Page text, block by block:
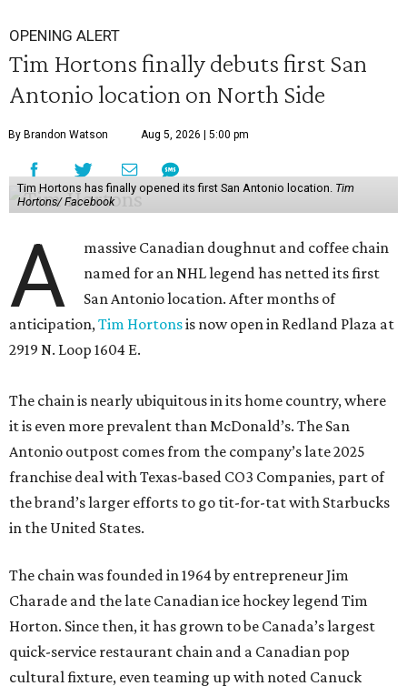
OPENING ALERT
Tim Hortons finally debuts first San
Antonio location on North Side
By Brandon Watson Aug 5, 2026 | 5:00 pm
Tim Hortons has finally opened its first San Antonio location. Tim
Hortons/ Facebook
A
massive Canadian doughnut and coffee chain
named for an NHL legend has netted its first
San Antonio location. After months of
anticipation,Tim Hortonsis now open in Redland Plaza at
2919 N. Loop 1604 E.
The chain is nearly ubiquitous in its home country, where
it is even more prevalent than McDonald’s. The San
Antonio outpost comes from the company’s late 2025
franchise deal with Texas-based CO3 Companies, part of
the brand’s larger efforts to go tit-for-tat with Starbucks
in the United States.
The chain was founded in 1964 by entrepreneur Jim
Charade and the late Canadian ice hockey legend Tim
Horton. Since then, it has grown to be Canada’s largest
quick-service restaurant chain and a Canadian pop
cultural fixture, even teaming up with noted Canuck